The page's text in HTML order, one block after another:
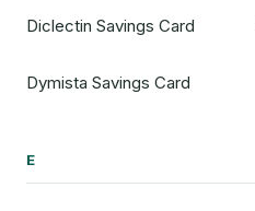
Diclectin Savings Card
Dymista Savings Card
E